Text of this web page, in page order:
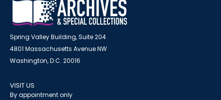
Spring Valley Building, Suite 204
4801 Massachusetts Avenue NW
Washington, D.C. 20016
VISIT US
By appointment only